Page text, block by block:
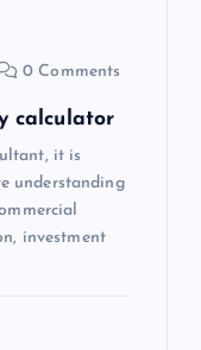
0 Comments
calculator
it is
understanding
investment